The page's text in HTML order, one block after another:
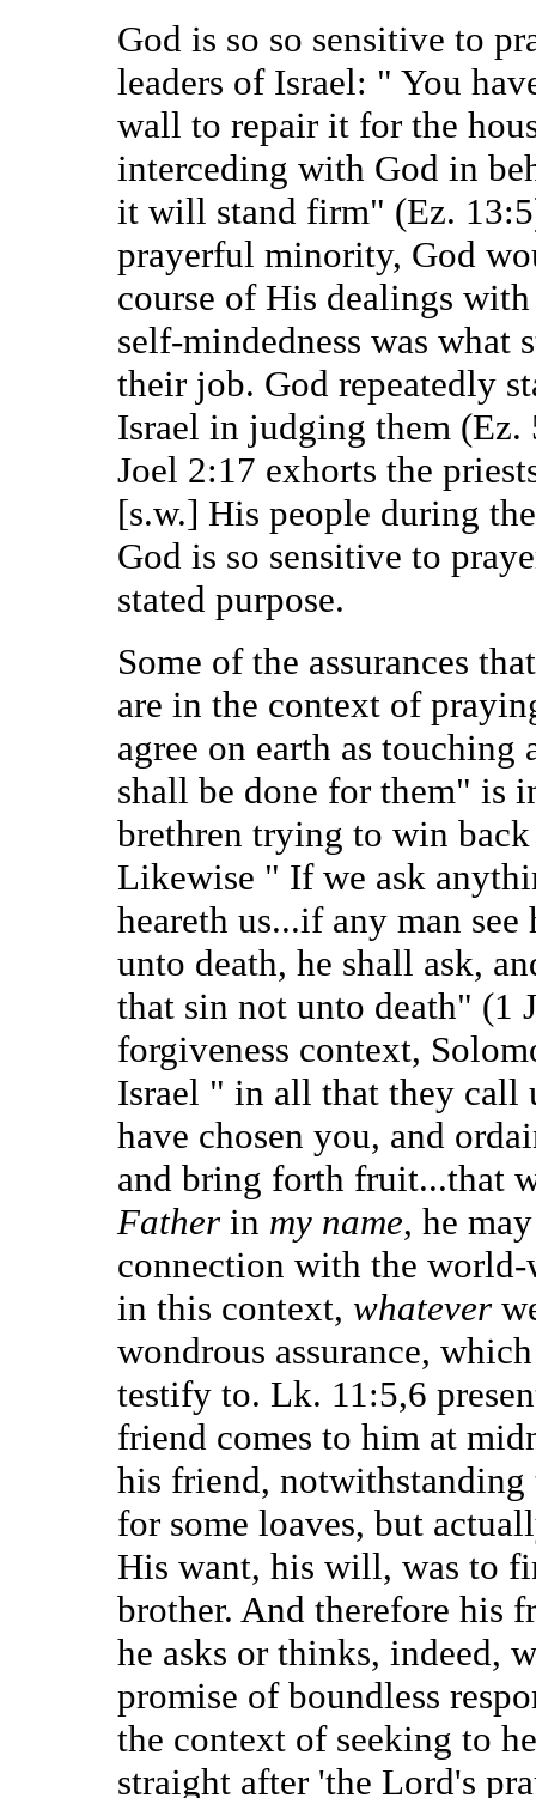
God is so so sensitive to
leaders of Israel: " You
wall to repair it for the
interceding with God in
it will stand firm" (Ez.
prayerful minority, God
course of His dealings
self-mindedness was what
their job. God repeatedly
Israel in judging them
Joel 2:17 exhorts the
[s.w.] His people during
God is so sensitive to
stated purpose.
Some of the assurances
are in the context of
agree on earth as
shall be done for them" is
brethren trying to win
Likewise " If we ask
heareth us...if any man
unto death, he shall ask,
that sin not unto death" (1
forgiveness context,
Israel " in all that they
have chosen you, and
and bring forth fruit...that
Father in my name, he
connection with the
in this context, whatever
wondrous assurance,
testify to. Lk. 11:5,6
friend comes to him at
his friend, notwithstanding
for some loaves, but
His want, his will, was to
brother. And therefore his
he asks or thinks, indeed,
promise of boundless
the context of seeking to
straight after 'the Lord's